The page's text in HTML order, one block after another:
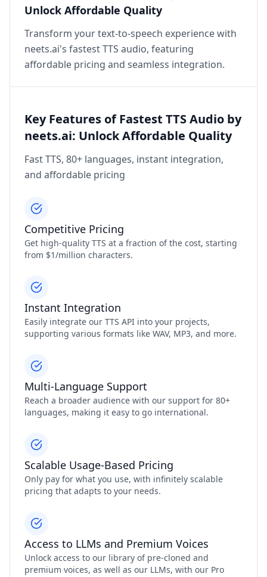
Unlock Affordable Quality
Transform your text-to-speech experience with
neets.ai's fastest TTS audio, featuring
affordable pricing and seamless integration.
Key Features of Fastest TTS Audio by
neets.ai: Unlock Affordable Quality
Fast TTS, 80+ languages, instant integration,
and affordable pricing
Competitive Pricing
Get high-quality TTS at a fraction of the cost, starting
from $1/million characters.
Instant Integration
Easily integrate our TTS API into your projects,
supporting various formats like WAV, MP3, and more.
Multi-Language Support
Reach a broader audience with our support for 80+
languages, making it easy to go international.
Scalable Usage-Based Pricing
Only pay for what you use, with infinitely scalable
pricing that adapts to your needs.
Access to LLMs and Premium Voices
Unlock access to our library of pre-cloned and
premium voices, as well as our LLMs, with our Pro